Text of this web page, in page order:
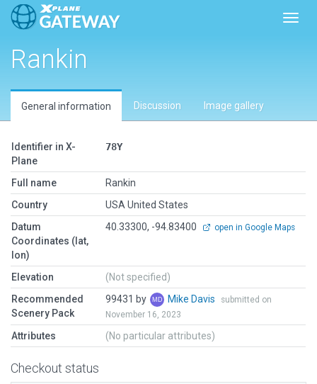
Rankin
General information Discussion Image gallery
Identifier in X-
Plane
78Y
Full name
Rankin
Country
USA United States
Datum
Coordinates (lat,
lon)
40.33300, -94.83400 open in Google Maps
Elevation
(Not specified)
Recommended
Scenery Pack
99431 by Mike Davis
submitted on
November 16, 2023
Attributes (No particular attributes)
Checkout status